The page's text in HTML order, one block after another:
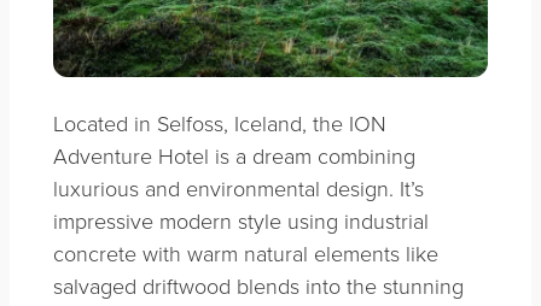
Located in Selfoss, Iceland, the ION
Adventure Hotel is a dream combining
luxurious and environmental design. It’s
impressive modern style using industrial
concrete with warm natural elements like
salvaged driftwood blends into the stunning